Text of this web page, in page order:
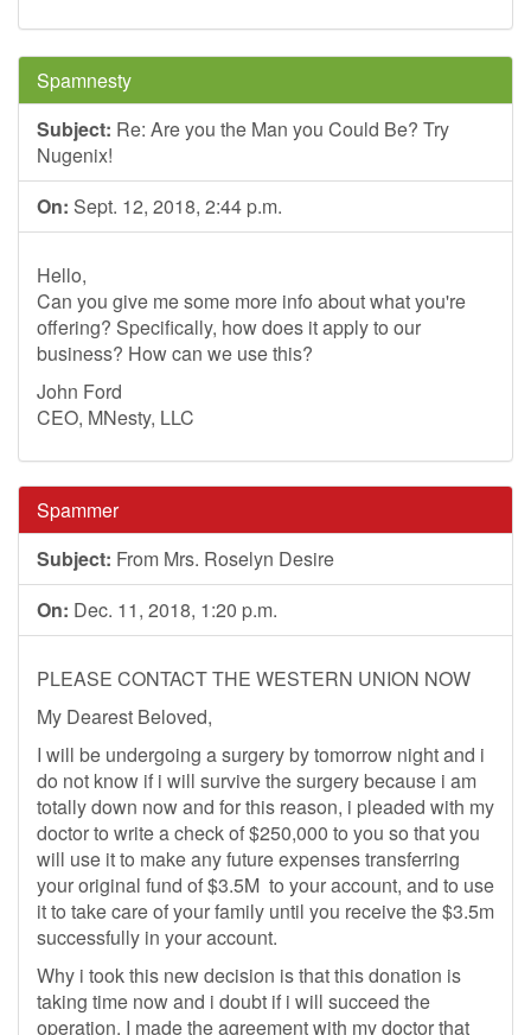
Spamnesty
Subject: Re: Are you the Man you Could Be? Try
Nugenix!
On: Sept. 12, 2018, 2:44 p.m.
Hello,
Can you give me some more info about what you're
offering? Specifically, how does it apply to our
business? How can we use this?
John Ford
CEO, MNesty, LLC
Spammer
Subject: From Mrs. Roselyn Desire
On: Dec. 11, 2018, 1:20 p.m.
PLEASE CONTACT THE WESTERN UNION NOW
My Dearest Beloved,
I will be undergoing a surgery by tomorrow night and i
do not know if i will survive the surgery because i am
totally down now and for this reason, i pleaded with my
doctor to write a check of $250,000 to you so that you
will use it to make any future expenses transferring
your original fund of $3.5M to your account, and to use
it to take care of your family until you receive the $3.5m
successfully in your account.
Why i took this new decision is that this donation is
taking time now and i doubt if i will succeed the
operation. I made the agreement with my doctor that